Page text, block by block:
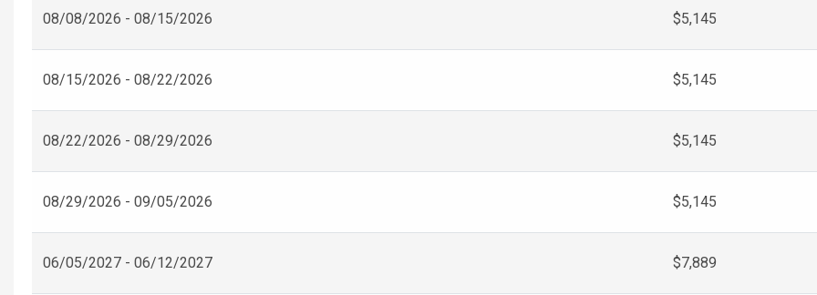
08/08/2026 - 08/15/2026 $5,145
08/15/2026 - 08/22/2026 $5,145
08/22/2026 - 08/29/2026 $5,145
08/29/2026 - 09/05/2026 $5,145
06/05/2027 - 06/12/2027 $7,889